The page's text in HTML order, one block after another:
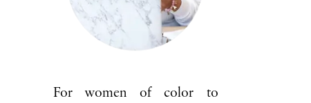
For women of color to